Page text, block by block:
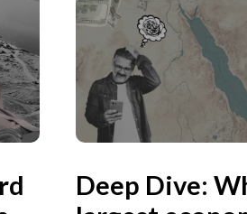
Deep Dive: